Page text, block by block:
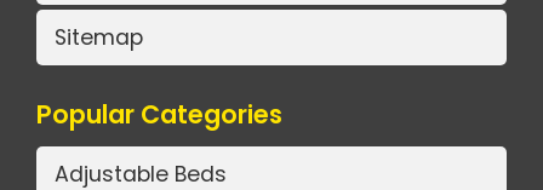
Sitemap
Popular Categories
Adjustable Beds